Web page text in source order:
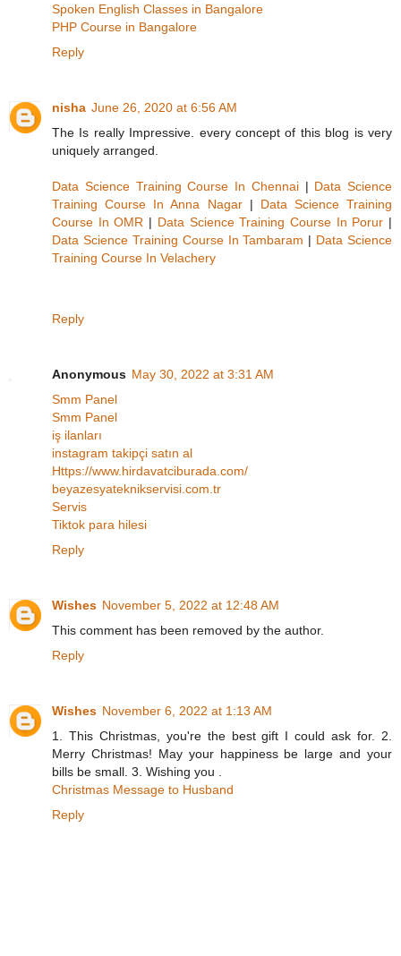
Spoken English Classes in Bangalore
PHP Course in Bangalore
Reply
nisha June 26, 2020 at 6:56 AM
The Is really Impressive. every concept of this blog is very
uniquely arranged.
Data Science Training Course In Chennai | Data Science
Training Course In Anna Nagar| Data Science Training
Course In OMR | Data Science Training Course In Porur |
Data Science Training Course In Tambaram | Data Science
Training Course In Velachery
Reply
Anonymous May 30, 2022 at 3:31 AM
Smm Panel
Smm Panel
iş ilanları
instagram takipçi satın al
Https://www.hirdavatciburada.com/
beyazesyateknikservisi.com.tr
Servis
Tiktok para hilesi
Reply
Wishes November 5, 2022 at 12:48 AM
This comment has been removed by the author.
Reply
Wishes November 6, 2022 at 1:13 AM
1. This Christmas, you're the best gift I could ask for. 2.
Merry Christmas! May your happiness be large and your
bills be small. 3. Wishing you .
Christmas Message to Husband
Reply